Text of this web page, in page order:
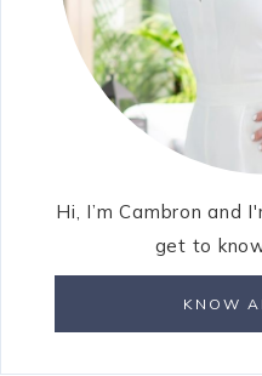
Hi, I’m Cambron and
get to
KNOW